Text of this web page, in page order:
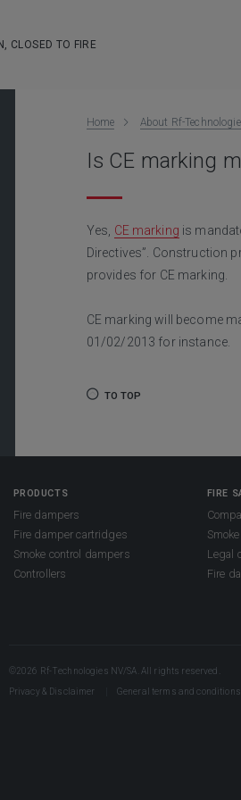
CLOSED TO FIRE
Home About Rf-
Is CE marking
Yes, CE marking is
Directives”. Construction
provides for CE marking.
CE marking will become
01/02/2013 for instance.
TO TOP
PRODUCTS
Fire dampers
Fire damper cartridges
Smoke control dampers
Controllers
FIRE
Legal
Fire
©2026 Rf-Technologies NV/SA. All rights reserved.
Privacy & Disclaimer General terms and conditions